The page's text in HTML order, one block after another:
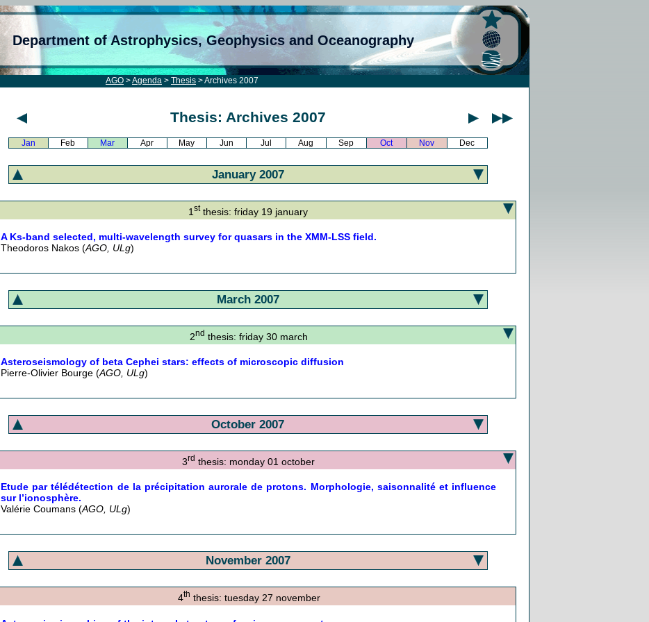
Department of Astrophysics, Geophysics and Oceanography
AGO >Agenda > Thesis > Archives 2007
Thesis: Archives 2007
Jan Feb Mar Apr May Jun Jul Aug Sep Oct Nov Dec
January 2007
1 stthesis: friday 19 january
A Ks-band selected, multi-wavelength survey for quasars in the XMM-LSS field.
Theodoros Nakos (AGO, ULg)
March 2007
2nd thesis: friday 30 march
Asteroseismology of beta Cephei stars: effects of microscopic diffusion
Pierre-Olivier Bourge (AGO, ULg)
October 2007
3rd thesis: monday 01 october
Etude par télédétection de la précipitation aurorale de protons. Morphologie, saisonnalité et influence
sur l’ionosphère.
Valérie Coumans (AGO, ULg)
November 2007
4th thesis: tuesday 27 november